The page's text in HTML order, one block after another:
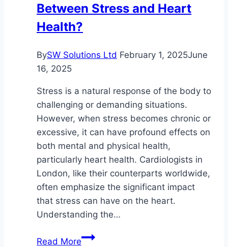
Between Stress and Heart
Health?
BySW Solutions Ltd February 1, 2025June
16, 2025
Stress is a natural response of the body to
challenging or demanding situations.
However, when stress becomes chronic or
excessive, it can have profound effects on
both mental and physical health,
particularly heart health. Cardiologists in
London, like their counterparts worldwide,
often emphasize the significant impact
that stress can have on the heart.
Understanding the…
Read MoreWhat